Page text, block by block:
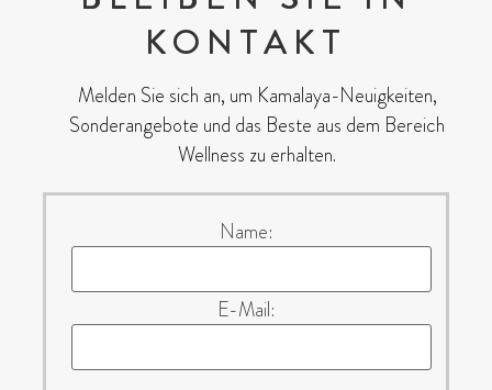
KONTAKT
Melden Sie sich an, um Kamalaya-Neuigkeiten,
Sonderangebote und das Beste aus dem Bereich
Wellness zu erhalten.
Name:
E-Mail: